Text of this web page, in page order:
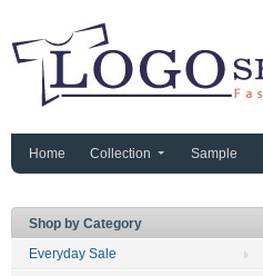
Home Collection Sample
Shop by Category
Everyday Sale